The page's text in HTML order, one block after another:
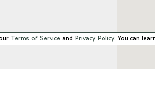
Terms of Service and Privacy Policy. You can